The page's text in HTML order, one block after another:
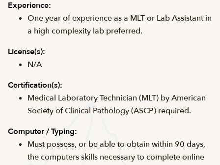
Experience:
One year of experience as a MLT or Lab Assistant in
a high complexity lab preferred.
License(s):
N/A
Certification(s):
Medical Laboratory Technician (MLT) by American
Society of Clinical Pathology (ASCP) required.
Computer / Typing:
Must possess, or be able to obtain within 90 days,
the computers skills necessary to complete online